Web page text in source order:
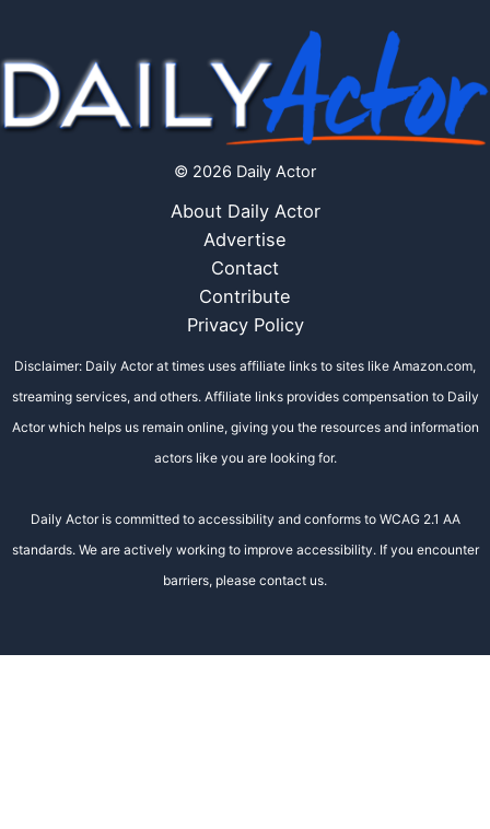
© 2026 Daily Actor
About Daily Actor
Advertise
Contact
Contribute
Privacy Policy
Disclaimer: Daily Actor at times uses affiliate links to sites like Amazon.com,
streaming services, and others. Affiliate links provides compensation to Daily
Actor which helps us remain online, giving you the resources and information
actors like you are looking for.
Daily Actor is committed to accessibility and conforms to WCAG 2.1 AA
standards. We are actively working to improve accessibility. If you encounter
barriers, please contact us.